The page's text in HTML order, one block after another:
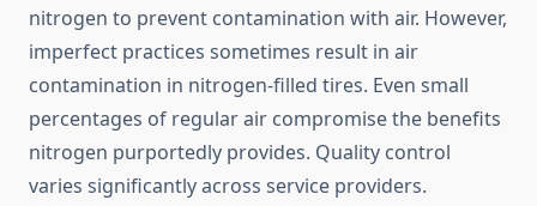
nitrogen to prevent contamination with air. However,
imperfect practices sometimes result in air
contamination in nitrogen-filled tires. Even small
percentages of regular air compromise the benefits
nitrogen purportedly provides. Quality control
varies significantly across service providers.